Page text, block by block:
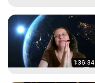
1:36:34